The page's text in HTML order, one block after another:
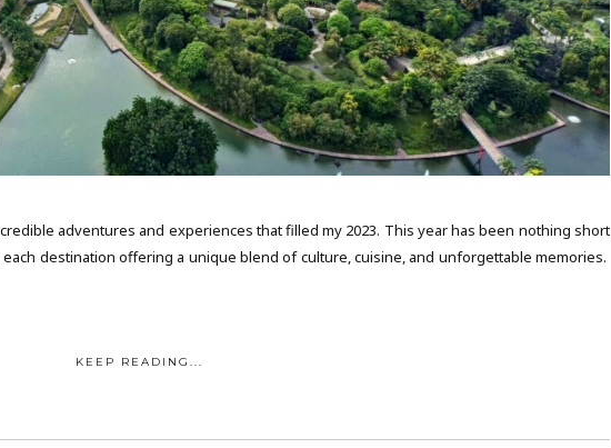
adventures and experiences that filled my 2023. This year has been nothing short
destination offering a unique blend of culture, cuisine, and unforgettable memories.
KEEP READING...